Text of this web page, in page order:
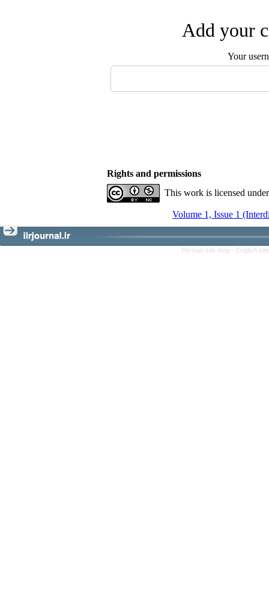
Add your
Your
Rights and permissions
This work is licensed
Volume 1, Issue 1
Persian site map - English